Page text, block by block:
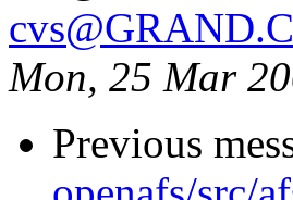
Mon, 25 Mar
Previous